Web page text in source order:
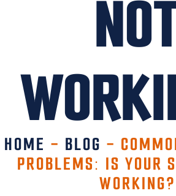
HOME - BLOG -
PROBLEMS: IS YOUR
WORKING?